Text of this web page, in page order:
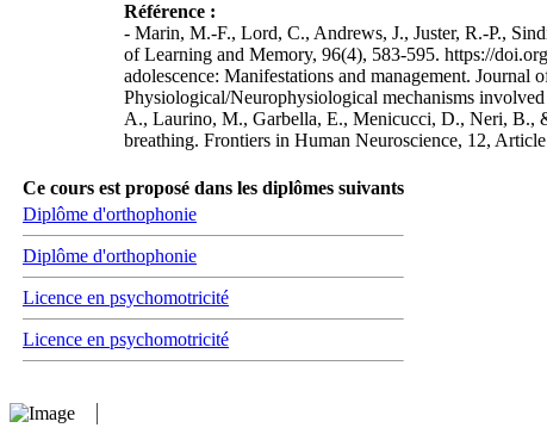
Référence :
- Marin, M.-F., Lord, C., Andrews, J., Juster, R.-P.,
of Learning and Memory, 96(4), 583-595. https://
adolescence: Manifestations and management.
Physiological/Neurophysiological mechanisms
A., Laurino, M., Garbella, E., Menicucci, D., Neri, B.,
breathing. Frontiers in Human Neuroscience, 12,
Ce cours est proposé dans les diplômes suivants
Diplôme d'orthophonie
Diplôme d'orthophonie
Licence en psychomotricité
Licence en psychomotricité